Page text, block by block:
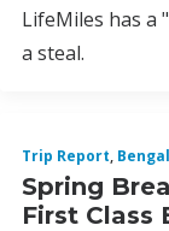
LifeMiles has a
a steal.
Trip Report,
Spring
First Class